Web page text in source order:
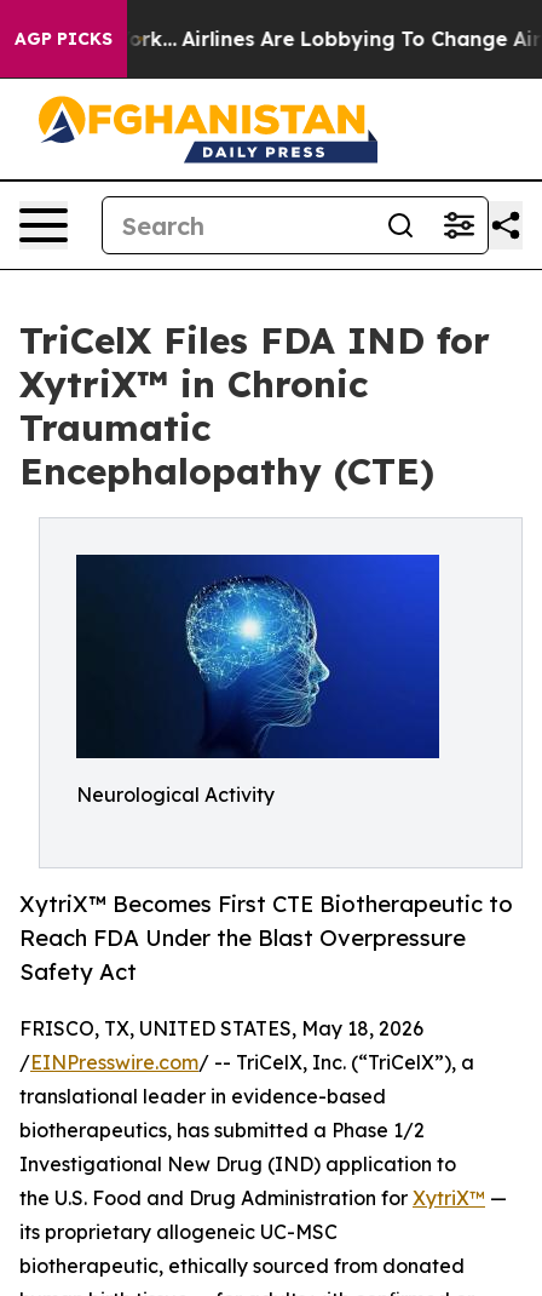
AGP PICKSAirlines Are Lobbying To Change Airfare Font
TriCelX Files FDA IND for
XytriX™ in Chronic
Traumatic
Encephalopathy (CTE)
Neurological Activity
XytriX™ Becomes First CTE Biotherapeutic to
Reach FDA Under the Blast Overpressure
Safety Act
FRISCO, TX, UNITED STATES, May 18, 2026
/EINPresswire.com/ -- TriCelX, Inc. (“TriCelX”), a
translational leader in evidence-based
biotherapeutics, has submitted a Phase 1/2
Investigational New Drug (IND) application to
the U.S. Food and Drug Administration for XytriX™ —
its proprietary allogeneic UC-MSC
biotherapeutic, ethically sourced from donated